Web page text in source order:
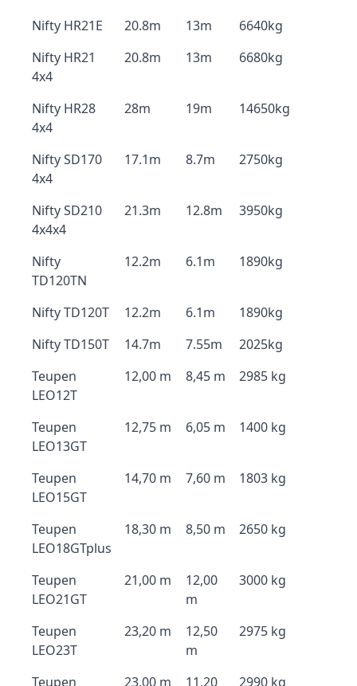
Nifty HR21E
20.8m 13m
6640kg
Nifty HR21
4x4
20.8m 13m 6680kg
Nifty HR28
4x4
28m 19m 14650kg
Nifty SD170
4x4
17.1m 8.7m 2750kg
Nifty SD210
4x4x4
21.3m 12.8m 3950kg
Nifty
TD120TN
12.2m 6.1m 1890kg
Nifty TD120T 12.2m 6.1m
1890kg
Nifty TD150T
14.7m 7.55m
2025kg
Teupen
LEO12T
12,00 m 8,45 m 2985 kg
Teupen
LEO13GT
12,75 m 6,05 m 1400 kg
Teupen
LEO15GT
14,70 m 7,60 m 1803 kg
Teupen
LEO18GTplus
18,30 m 8,50 m 2650 kg
Teupen
LEO21GT
21,00 m
12,00
m
3000 kg
Teupen
LEO23T
23,20 m
12,50
m
2975 kg
Teupen
23,00 m
11,20
2990 kg